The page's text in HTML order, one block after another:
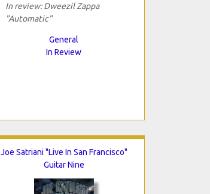
In review: Dweezil Zappa
"Automatic"
General
In Review
Joe Satriani "Live In San Francisco"
Guitar Nine